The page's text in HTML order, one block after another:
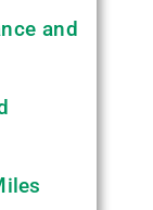
and